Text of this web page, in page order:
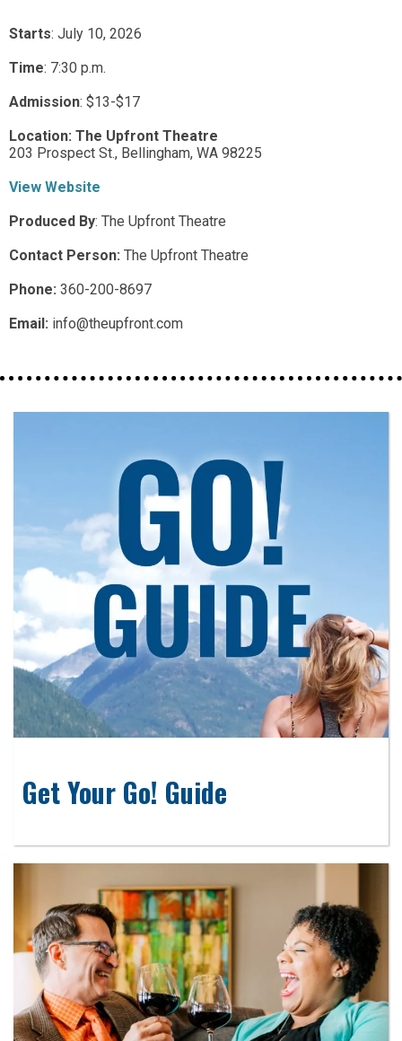
Starts: July 10, 2026
Time: 7:30 p.m.
Admission: $13-$17
Location: The Upfront Theatre
203 Prospect St., Bellingham, WA 98225
View Website
Produced By: The Upfront Theatre
Contact Person: The Upfront Theatre
Phone: 360-200-8697
Email: info@theupfront.com
Get Your Go! Guide